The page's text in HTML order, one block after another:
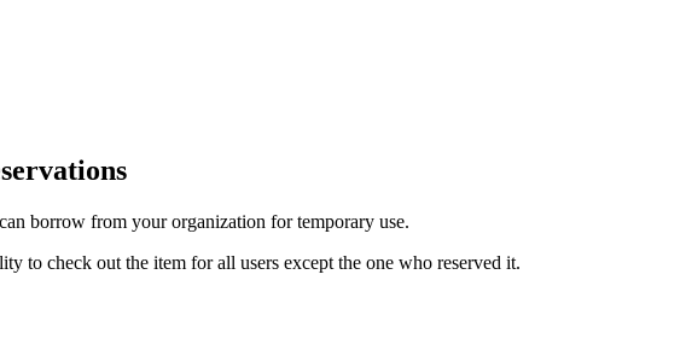
borrow from your organization for temporary use.
to check out the item for all users except the one who reserved it.